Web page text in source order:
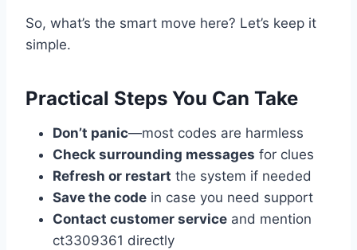
So, what’s the smart move here? Let’s keep it
simple.
Practical Steps You Can Take
Don’t panic—most codes are harmless
Check surrounding messages for clues
Refresh or restart the system if needed
Save the code in case you need support
Contact customer service and mention
ct3309361 directly